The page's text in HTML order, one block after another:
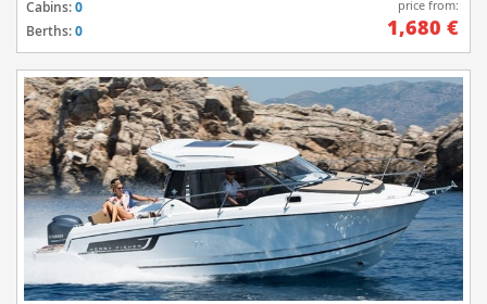
Cabins:0
Berths:0
price from:
1,680 €